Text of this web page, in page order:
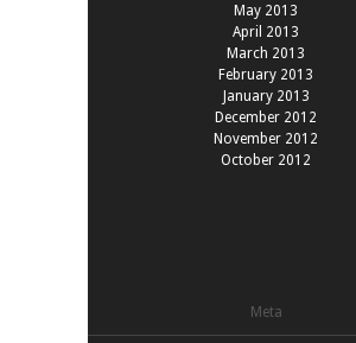
May 2013
April 2013
March 2013
February 2013
January 2013
December 2012
November 2012
October 2012
Meta